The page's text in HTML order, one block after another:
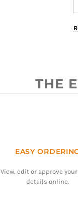
THE
EASY
View, edit or approve
details online.